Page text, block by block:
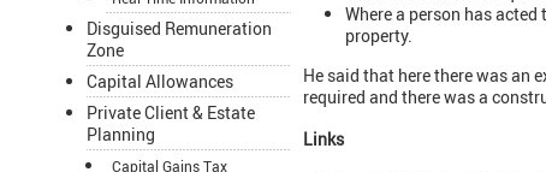
Disguised Remuneration
Zone
Capital Allowances
Private Client & Estate
Planning
Capital Gains Tax
Where a person has
property.
He said that here there was an
required and there was a
Links